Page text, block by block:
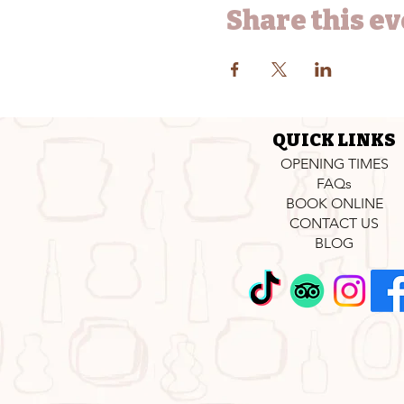
Share this
QUICK LINKS
OPENING TIMES
FAQs
BOOK ONLINE
CONTACT US
BLOG